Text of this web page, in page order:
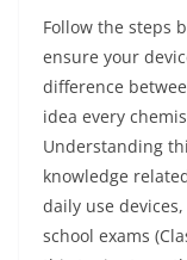
Follow the steps
ensure your
difference
idea every
Understanding
knowledge
daily use
school exams